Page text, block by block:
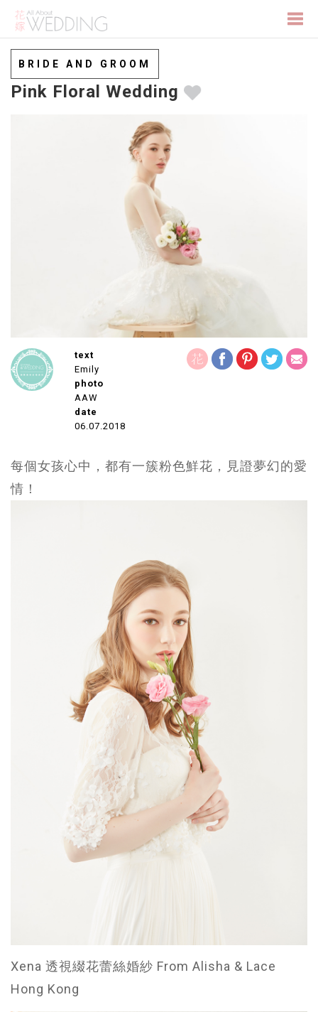
BRIDE AND GROOM
Pink Floral Wedding
text
Emily
photo
AAW
date
06.07.2018
每個女孩心中，都有一簇粉色鮮花，見證夢幻的愛
情！
Xena 透視綴花蕾絲婚紗 From Alisha & Lace
Hong Kong